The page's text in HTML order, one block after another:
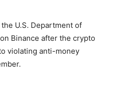
U.S. Department of
Binance after the crypto
violating anti-money